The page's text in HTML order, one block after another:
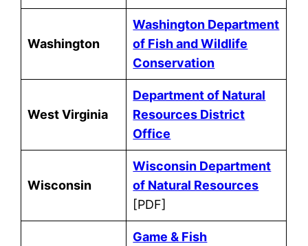
Washington
Washington Department
of Fish and Wildlife
Conservation
West Virginia
Department of Natural
Resources District
Office
Wisconsin
Wisconsin Department
of Natural Resources
[PDF]
Game & Fish